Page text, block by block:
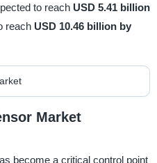
to reach USD 5.41 billion
reach USD 10.46 billion by
Market
become a critical control point